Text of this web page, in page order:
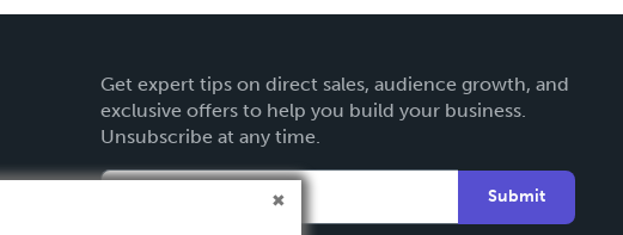
Get expert tips on direct sales, audience growth, and
exclusive offers to help you build your business.
Unsubscribe at any time.
Submit